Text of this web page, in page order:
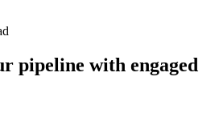
pipeline with engaged